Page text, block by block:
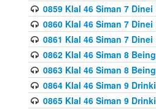
0859 Klal 46 Siman 7
0860 Klal 46 Siman 7
0861 Klal 46 Siman 7
0862 Klal 46 Siman 8
0863 Klal 46 Siman 8
0864 Klal 46 Siman 9
0865 Klal 46 Siman 9